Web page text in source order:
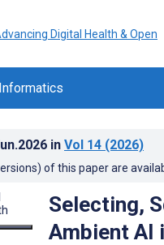
in Vol 14 (2026)
of this paper are
Selecting,
Ambient AI